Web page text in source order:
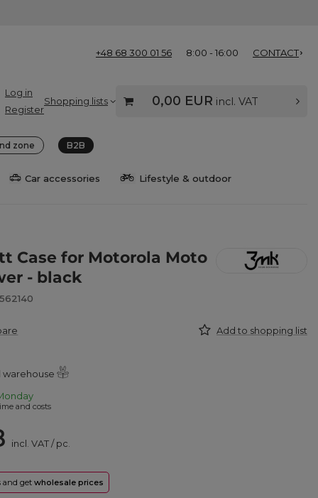
+48 68 300 01 56 8:00 - 16:00 CONTACT
Log in
Register
Shopping lists 0,00 EUR incl. VAT
zone B2B
Car accessories Lifestyle & outdoor
Case for Motorola Moto
- black
Add to shopping list
warehouse
and costs
incl. VAT/pc.
and getwholesale prices